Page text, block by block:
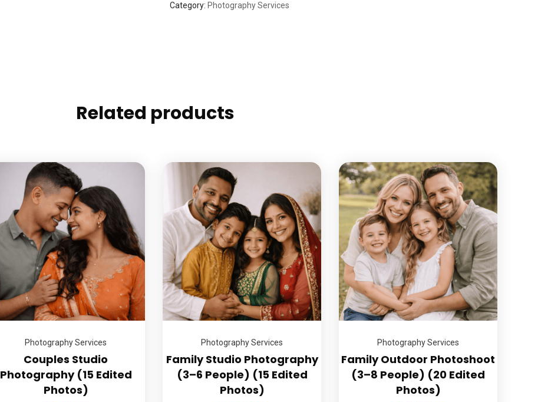
Category: Photography Services
Related products
Photography Services
Couples Studio
Photography (15 Edited
Photos)
Photography Services
Family Studio Photography
(3–6 People) (15 Edited
Photos)
Photography Services
Family Outdoor Photoshoot
(3–8 People) (20 Edited
Photos)